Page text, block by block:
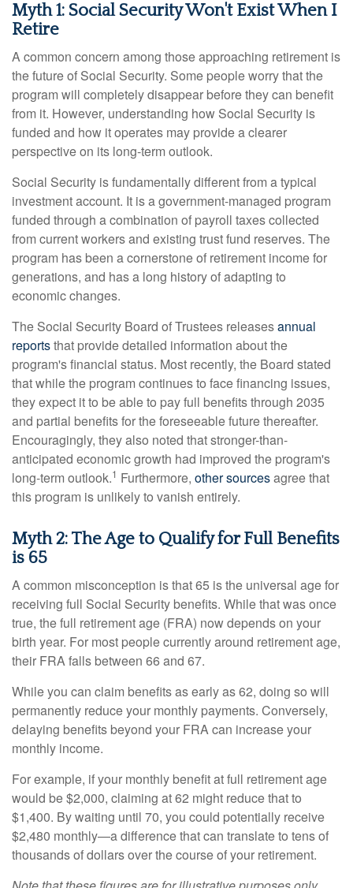
Myth 1: Social Security Won't Exist When I
Retire
A common concern among those approaching retirement is
the future of Social Security. Some people worry that the
program will completely disappear before they can benefit
from it. However, understanding how Social Security is
funded and how it operates may provide a clearer
perspective on its long-term outlook.
Social Security is fundamentally different from a typical
investment account. It is a government-managed program
funded through a combination of payroll taxes collected
from current workers and existing trust fund reserves. The
program has been a cornerstone of retirement income for
generations, and has a long history of adapting to
economic changes.
The Social Security Board of Trustees releasesannual
reportsthat provide detailed information about the
program's financial status. Most recently, the Board stated
that while the program continues to face financing issues,
they expect it to be able to pay full benefits through 2035
and partial benefits for the foreseeable future thereafter.
Encouragingly, they also noted that stronger-than-
anticipated economic growth had improved the program's
long-term outlook.1 Furthermore, other sourcesagree that
this program is unlikely to vanish entirely.
Myth 2: The Age to Qualify for Full Benefits
is 65
A common misconception is that 65 is the universal age for
receiving full Social Security benefits. While that was once
true, the full retirement age (FRA) now depends on your
birth year. For most people currently around retirement age,
their FRA falls between 66 and 67.
While you can claim benefits as early as 62, doing so will
permanently reduce your monthly payments. Conversely,
delaying benefits beyond your FRA can increase your
monthly income.
For example, if your monthly benefit at full retirement age
would be $2,000, claiming at 62 might reduce that to
$1,400. By waiting until 70, you could potentially receive
$2,480 monthly—a difference that can translate to tens of
thousands of dollars over the course of your retirement.